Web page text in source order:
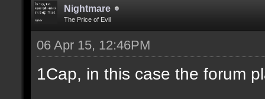
Nightmare
The Price of Evil
06 Apr 15, 12:46PM
1Cap, in this case the forum